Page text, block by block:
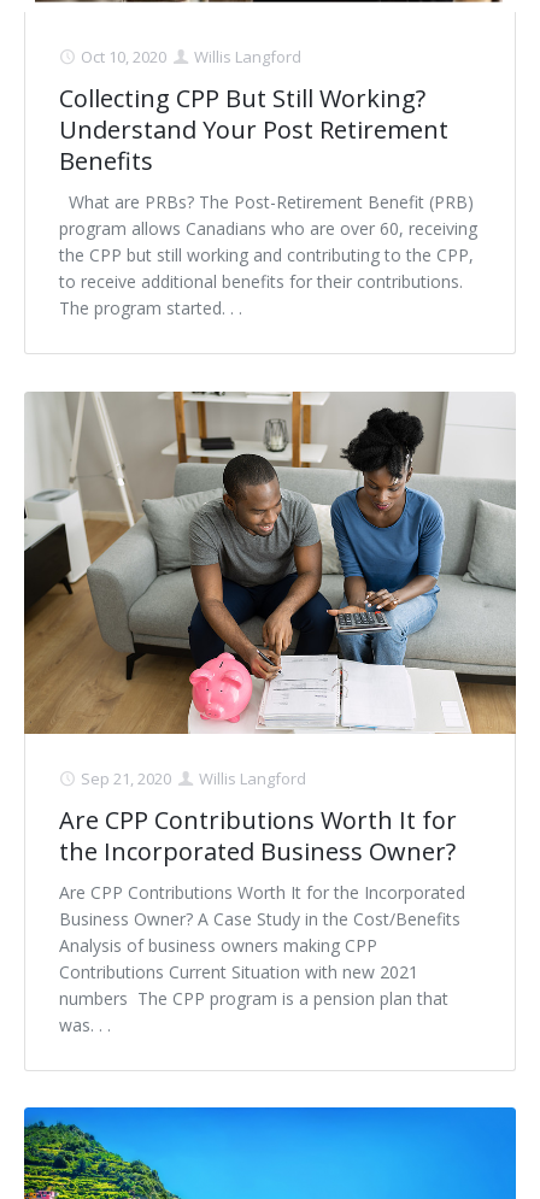
Oct 10, 2020 Willis Langford
Collecting CPP But Still Working?
Understand Your Post Retirement
Benefits
What are PRBs? The Post-Retirement Benefit (PRB)
program allows Canadians who are over 60, receiving
the CPP but still working and contributing to the CPP,
to receive additional benefits for their contributions.
The program started. . .
Sep 21, 2020 Willis Langford
Are CPP Contributions Worth It for
the Incorporated Business Owner?
Are CPP Contributions Worth It for the Incorporated
Business Owner? A Case Study in the Cost/Benefits
Analysis of business owners making CPP
Contributions Current Situation with new 2021
numbers The CPP program is a pension plan that
was. . .